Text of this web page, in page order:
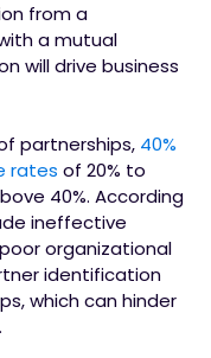
from a
a mutual
will drive business
partnerships, 40%
rates of 20% to
40%. According
ineffective
organizational
identification
which can hinder